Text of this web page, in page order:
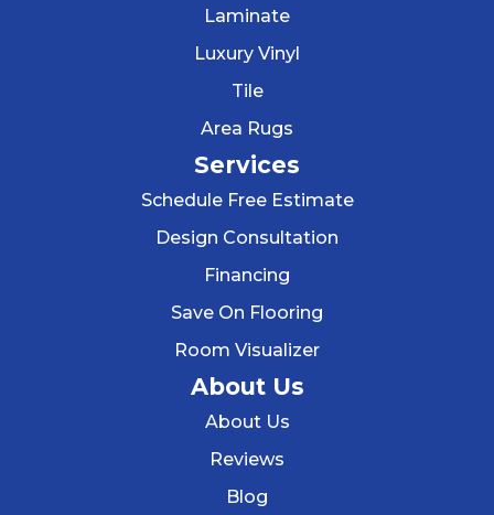
Laminate
Luxury Vinyl
Tile
Area Rugs
Services
Schedule Free Estimate
Design Consultation
Financing
Save On Flooring
Room Visualizer
About Us
About Us
Reviews
Blog